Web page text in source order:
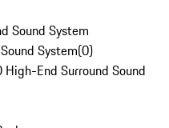
Sound System
System(0)
End Surround Sound